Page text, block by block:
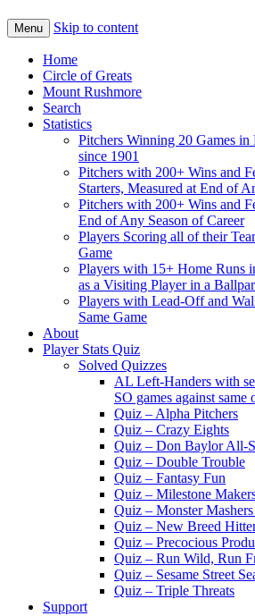
Menu Skip to content
Home
Circle of Greats
Mount Rushmore
Search
Statistics
Pitchers Winning 20 Games in
since 1901
Pitchers with 200+ Wins and
Starters, Measured at End of
Pitchers with 200+ Wins and
End of Any Season of Career
Players Scoring all of their
Game
Players with 15+ Home Runs
as a Visiting Player in a
Players with Lead-Off and
Same Game
About
Player Stats Quiz
Solved Quizzes
AL Left-Handers with
SO games against same
Quiz – Alpha Pitchers
Quiz – Crazy Eights
Quiz – Don Baylor All-
Quiz – Double Trouble
Quiz – Fantasy Fun
Quiz – Milestone
Quiz – Monster
Quiz – New Breed
Quiz – Precocious
Quiz – Run Wild, Run
Quiz – Sesame Street
Quiz – Triple Threats
Support